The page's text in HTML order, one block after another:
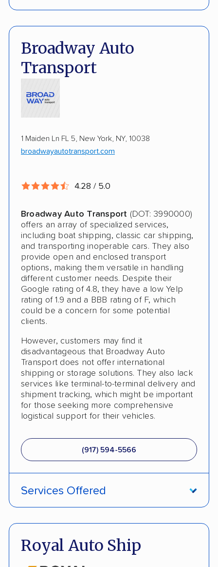
Damage Free Guarantee
Fully Insured
Inoperable Car Transport
Enclosed Transport
Multi Car Transport
Electric Vehicle Shipping
International Shipping
Guaranteed Delivery
Storage Solutions
Deposit Required
Expedited Delivery
Shipment Tracking
Pay by Credit Card
Trailer Shipping
Interstate
RV Shipping
Heavy Equipment Shipping
Boat Shipping
Motorcycle Shipping
Detailed Inspection Reports
Broadway Auto
Transport
1 Maiden Ln FL 5, New York, NY, 10038
broadwayautotransport.com
4.28 / 5.0
Broadway Auto Transport (DOT: 3990000)
offers an array of specialized services,
including boat shipping, classic car shipping,
and transporting inoperable cars. They also
provide open and enclosed transport
options, making them versatile in handling
different customer needs. Despite their
Google rating of 4.8, they have a low Yelp
rating of 1.9 and a BBB rating of F, which
could be a concern for some potential
clients.
However, customers may find it
disadvantageous that Broadway Auto
Transport does not offer international
shipping or storage solutions. They also lack
services like terminal-to-terminal delivery and
shipment tracking, which might be important
for those seeking more comprehensive
logistical support for their vehicles.
(917) 594-5566
Services Offered
Fully Insured
Inoperable Car Transport
Royal Auto Ship